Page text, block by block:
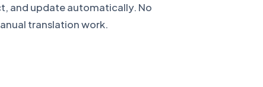
and update automatically. No
translation work.